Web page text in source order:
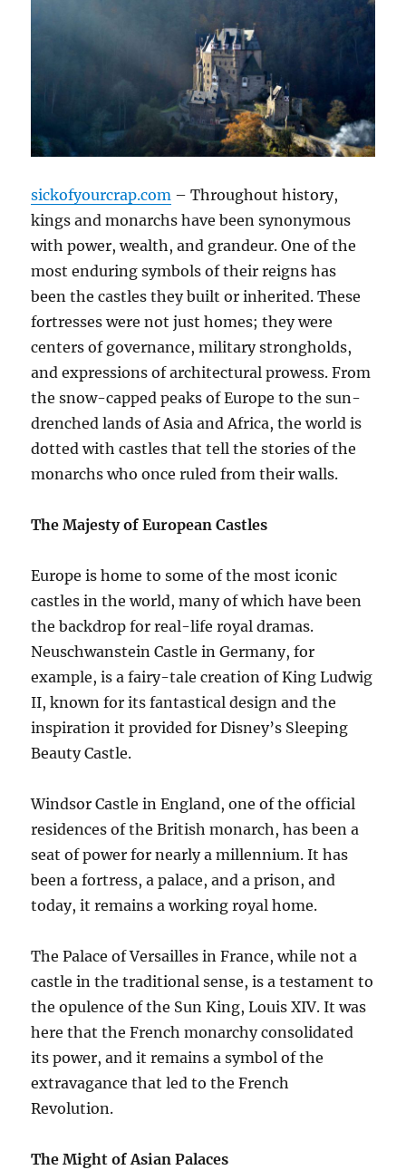
sickofyourcrap.com – Throughout history,
kings and monarchs have been synonymous
with power, wealth, and grandeur. One of the
most enduring symbols of their reigns has
been the castles they built or inherited. These
fortresses were not just homes; they were
centers of governance, military strongholds,
and expressions of architectural prowess. From
the snow-capped peaks of Europe to the sun-
drenched lands of Asia and Africa, the world is
dotted with castles that tell the stories of the
monarchs who once ruled from their walls.
The Majesty of European Castles
Europe is home to some of the most iconic
castles in the world, many of which have been
the backdrop for real-life royal dramas.
Neuschwanstein Castle in Germany, for
example, is a fairy-tale creation of King Ludwig
II, known for its fantastical design and the
inspiration it provided for Disney’s Sleeping
Beauty Castle.
Windsor Castle in England, one of the official
residences of the British monarch, has been a
seat of power for nearly a millennium. It has
been a fortress, a palace, and a prison, and
today, it remains a working royal home.
The Palace of Versailles in France, while not a
castle in the traditional sense, is a testament to
the opulence of the Sun King, Louis XIV. It was
here that the French monarchy consolidated
its power, and it remains a symbol of the
extravagance that led to the French
Revolution.
The Might of Asian Palaces